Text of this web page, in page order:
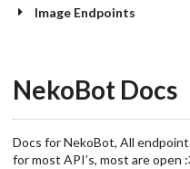
Image Endpoints
NekoBot Docs
Docs for NekoBot, All
for most API’s, most are open